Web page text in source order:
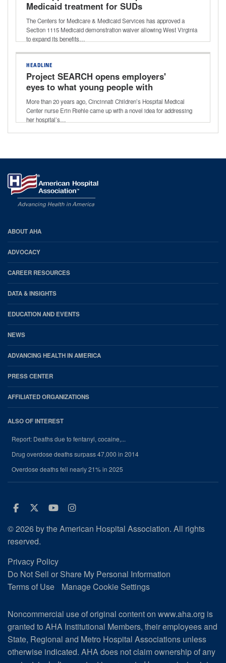
Medicaid treatment for SUDs
The Centers for Medicare & Medicaid Services has approved a
Section 1115 Medicaid demonstration waiver allowing West Virginia
to expand its benefits…
HEADLINE
Project SEARCH opens employers'
eyes to what young people with
disabilities can do
More than 20 years ago, Cincinnati Children’s Hospital Medical
Center nurse Erin Riehle came up with a novel idea for addressing
her hospital’s…
AHA
Footer
ABOUT AHA
ADVOCACY
CAREER RESOURCES
DATA & INSIGHTS
EDUCATION AND EVENTS
NEWS
ADVANCING HEALTH IN AMERICA
PRESS CENTER
AFFILIATED ORGANIZATIONS
ALSO OF INTEREST
Report: Deaths due to fentanyl, cocaine,...
Drug overdose deaths surpass 47,000 in 2014
Overdose deaths fell nearly 21% in 2025
Facebook
Twitter
Youtube
Instagram
© 2026 by the American Hospital Association. All rights
reserved.
Privacy Policy
Do Not Sell or Share My Personal Information
Terms of Use
Manage Cookie Settings
Noncommercial use of original content on www.aha.org is
granted to AHA Institutional Members, their employees and
State, Regional and Metro Hospital Associations unless
otherwise indicated. AHA does not claim ownership of any